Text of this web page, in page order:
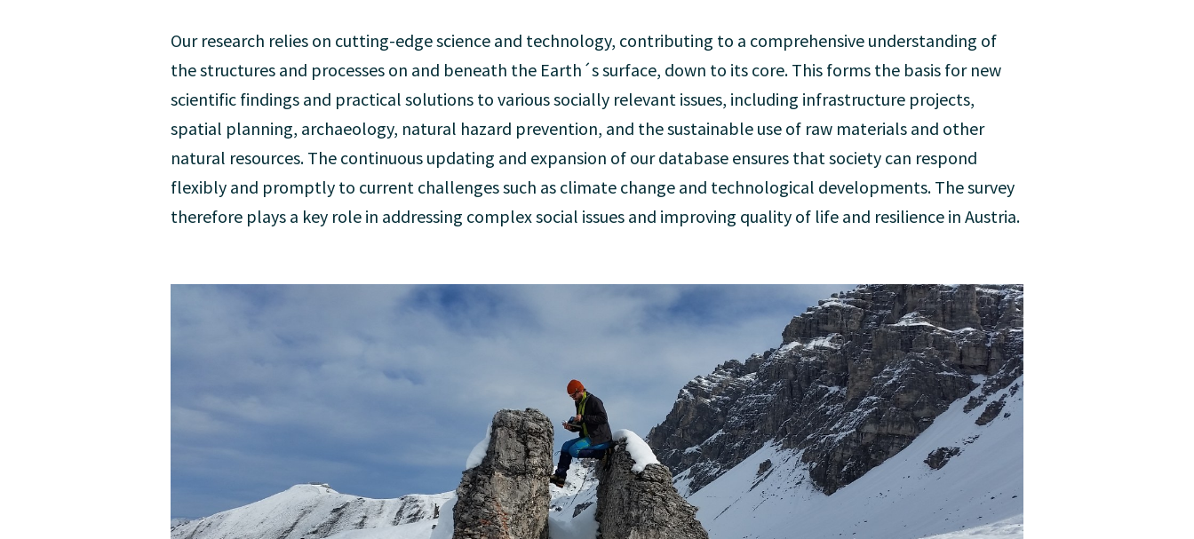
Our research relies on cutting-edge science and technology, contributing to a comprehensive understanding of
the structures and processes on and beneath the Earth´s surface, down to its core. This forms the basis for new
scientific findings and practical solutions to various socially relevant issues, including infrastructure projects,
spatial planning, archaeology, natural hazard prevention, and the sustainable use of raw materials and other
natural resources. The continuous updating and expansion of our database ensures that society can respond
flexibly and promptly to current challenges such as climate change and technological developments. The survey
therefore plays a key role in addressing complex social issues and improving quality of life and resilience in Austria.